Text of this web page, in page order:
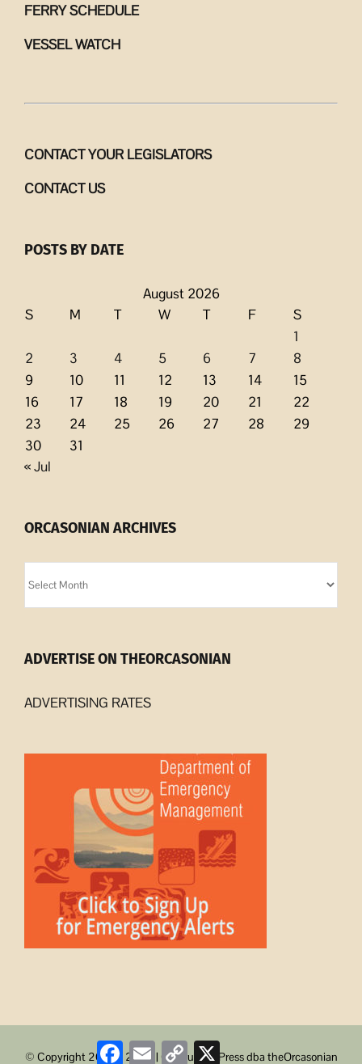
FERRY SCHEDULE
VESSEL WATCH
CONTACT YOUR LEGISLATORS
CONTACT US
POSTS BY DATE
August 2026
S
M T W T F
S
1
2
3 4 5 6 7
8
9
10 11 12 13 14
15
16
17 18 19 20 21
22
23
24 25 26 27 28
29
30
31
« Jul
ORCASONIAN ARCHIVES
Archives
ADVERTISE ON THEORCASONIAN
ADVERTISING RATES
© Copyright 2008 - 2026 | ObstructionPress dba theOrcasonian
Facebook
Email Copy
Link